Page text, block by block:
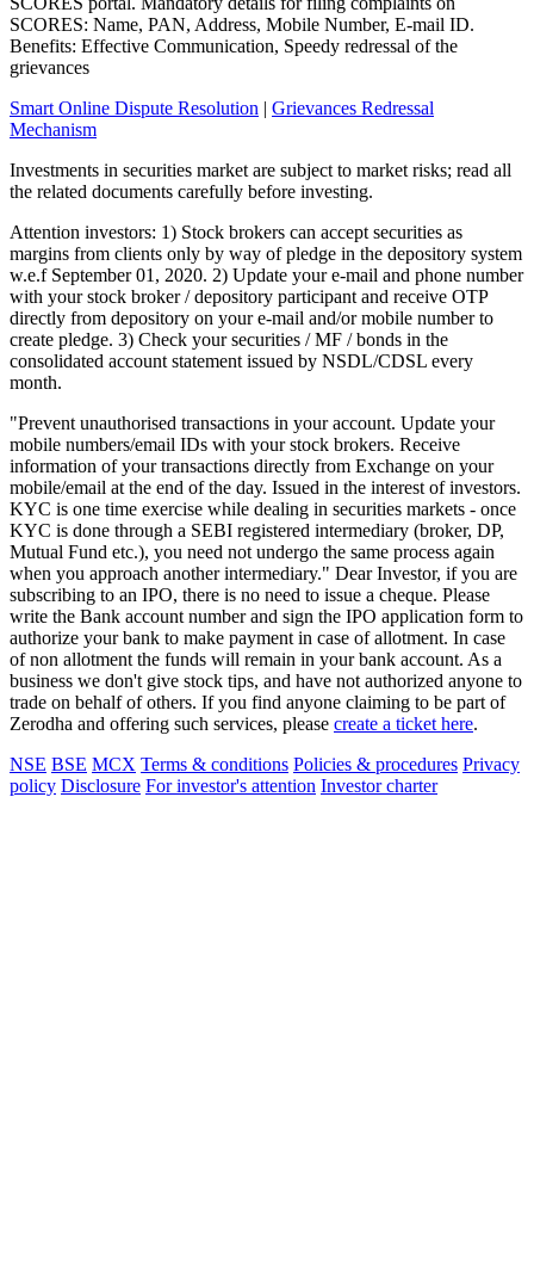
SCORES: Name, PAN, Address, Mobile Number, E-mail ID.
Benefits: Effective Communication, Speedy redressal of the
grievances
Smart Online Dispute Resolution | Grievances Redressal
Mechanism
Investments in securities market are subject to market risks; read all
the related documents carefully before investing.
Attention investors: 1) Stock brokers can accept securities as
margins from clients only by way of pledge in the depository system
w.e.f September 01, 2020. 2) Update your e-mail and phone number
with your stock broker / depository participant and receive OTP
directly from depository on your e-mail and/or mobile number to
create pledge. 3) Check your securities / MF / bonds in the
consolidated account statement issued by NSDL/CDSL every
month.
"Prevent unauthorised transactions in your account. Update your
mobile numbers/email IDs with your stock brokers. Receive
information of your transactions directly from Exchange on your
mobile/email at the end of the day. Issued in the interest of investors.
KYC is one time exercise while dealing in securities markets - once
KYC is done through a SEBI registered intermediary (broker, DP,
Mutual Fund etc.), you need not undergo the same process again
when you approach another intermediary." Dear Investor, if you are
subscribing to an IPO, there is no need to issue a cheque. Please
write the Bank account number and sign the IPO application form to
authorize your bank to make payment in case of allotment. In case
of non allotment the funds will remain in your bank account. As a
business we don't give stock tips, and have not authorized anyone to
trade on behalf of others. If you find anyone claiming to be part of
Zerodha and offering such services, please create a ticket here.
NSE BSE MCX Terms & conditions Policies & procedures Privacy
policy Disclosure For investor's attention Investor charter